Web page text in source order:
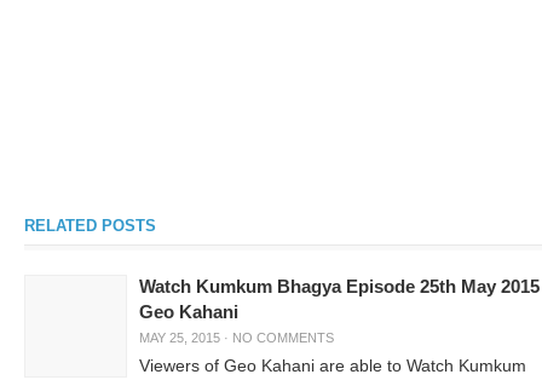
RELATED POSTS
Watch Kumkum Bhagya Episode 25th May
Geo Kahani
MAY 25, 2015 · NO COMMENTS
Viewers of Geo Kahani are able to Watch Kumkum